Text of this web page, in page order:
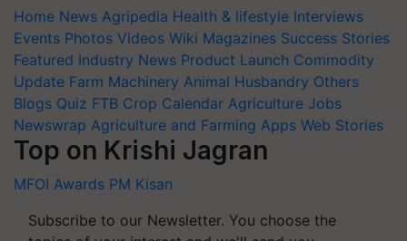
Home News Agripedia Health & lifestyle Interviews
Events Photos Videos Wiki Magazines Success Stories
Featured Industry News Product Launch Commodity
Update Farm Machinery Animal Husbandry Others
Blogs Quiz FTB Crop Calendar Agriculture Jobs
Newswrap Agriculture and Farming Apps Web Stories
Top on Krishi Jagran
MFOI Awards PM Kisan
Subscribe to our Newsletter. You choose the